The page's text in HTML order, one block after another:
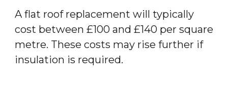
A flat roof replacement will typically
cost between £100 and £140 per square
metre. These costs may rise further if
insulation is required.